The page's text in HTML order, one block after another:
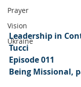
Prayer
Vision
Ukraine
Leadership in
Tucci
Episode 011
Being Missional,